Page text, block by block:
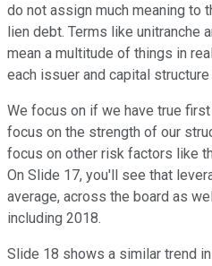
do not assign much meaning to
lien debt. Terms like unitranche
mean a multitude of things in
each issuer and capital
We focus on if we have true
focus on the strength of our
focus on other risk factors like
On Slide 17, you'll see that
average, across the board as
including 2018.
Slide 18 shows a similar trend